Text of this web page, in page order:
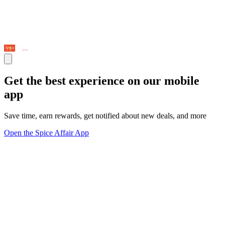
Get the best experience on our mobile
app
Save time, earn rewards, get notified about new deals, and more
Open the Spice Affair App